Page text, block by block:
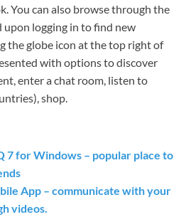
You can also browse through the
upon logging in to find new
the globe icon at the top right of
with options to discover
enter a chat room, listen to
shop.
7 for Windows – popular place to
App – communicate with your
videos.